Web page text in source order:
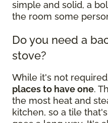
simple and solid, a
the room some
Do you need a
stove?
While it's not
places to have one.
the most heat and
kitchen, so a tile